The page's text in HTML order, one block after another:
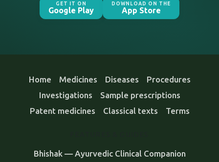
GET IT ON
Google Play
DOWNLOAD ON THE
App Store
Home Medicines Diseases
Procedures
Investigations
Sample prescriptions
Patent medicines
Classical texts Terms
Bhishak — Ayurvedic Clinical Companion